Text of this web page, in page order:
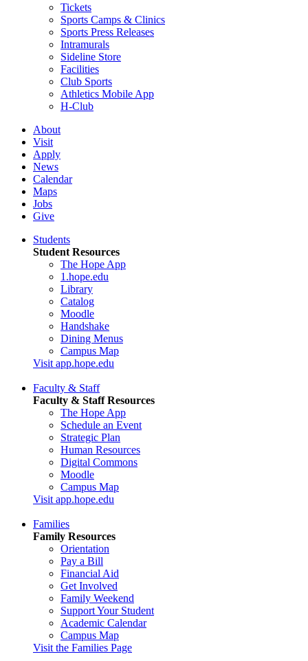
Tickets
Sports Camps & Clinics
Sports Press Releases
Intramurals
Sideline Store
Facilities
Club Sports
Athletics Mobile App
H-Club
About
Visit
Apply
News
Calendar
Maps
Jobs
Give
Students
Student Resources
The Hope App
1.hope.edu
Library
Catalog
Moodle
Handshake
Dining Menus
Campus Map
Visit app.hope.edu
Faculty & Staff
Faculty & Staff Resources
The Hope App
Schedule an Event
Strategic Plan
Human Resources
Digital Commons
Moodle
Campus Map
Visit app.hope.edu
Families
Family Resources
Orientation
Pay a Bill
Financial Aid
Get Involved
Family Weekend
Support Your Student
Academic Calendar
Campus Map
Visit the Families Page